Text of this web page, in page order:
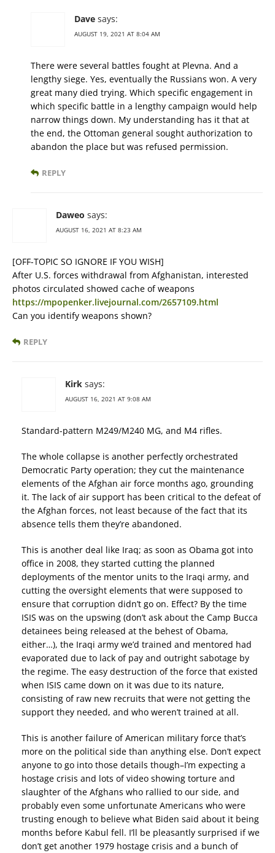
Dave says:
AUGUST 19, 2021 AT 8:04 AM
There were several battles fought at Plevna. And a
lengthy siege. Yes, eventually the Russians won. A very
great many died trying. Which specific engagement in
which specific battle in a lengthy campaign would help
narrow things down. My understanding has it that at
the end, the Ottoman general sought authorization to
abandon the place but was refused permission.
REPLY
Daweo says:
AUGUST 16, 2021 AT 8:23 AM
[OFF-TOPIC SO IGNORE IF YOU WISH]
After U.S. forces withdrawal from Afghanistan, interested
photos circulated showed cache of weapons
https://mpopenker.livejournal.com/2657109.html
Can you identify weapons shown?
REPLY
Kirk says:
AUGUST 16, 2021 AT 9:08 AM
Standard-pattern M249/M240 MG, and M4 rifles.
The whole collapse is another perfectly orchestrated
Democratic Party operation; they cut the maintenance
elements of the Afghan air force months ago, grounding
it. The lack of air support has been critical to the defeat of
the Afghan forces, not least because of the fact that its
absence tells them they’re abandoned.
This is another deal like Iraq; as soon as Obama got into
office in 2008, they started cutting the planned
deployments of the mentor units to the Iraqi army, and
cutting the oversight elements that were supposed to
ensure that corruption didn’t go on. Effect? By the time
ISIS was on the upswing (don’t ask about the Camp Bucca
detainees being released at the behest of Obama,
either…), the Iraqi army we’d trained and mentored had
evaporated due to lack of pay and outright sabotage by
the regime. The easy destruction of the force that existed
when ISIS came down on it was due to its nature,
consisting of raw new recruits that were not getting the
support they needed, and who weren’t trained at all.
This is another failure of American military force that’s
more on the political side than anything else. Don’t expect
anyone to go into those details though–I’m expecting a
hostage crisis and lots of video showing torture and
slaughter of the Afghans who rallied to our side, and
probably even some unfortunate Americans who were
trusting enough to believe what Biden said about it being
months before Kabul fell. I’ll be pleasantly surprised if we
don’t get another 1979 hostage crisis and a bunch of